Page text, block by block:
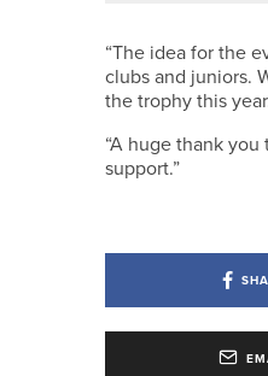
“The idea for the
clubs and juniors.
the trophy this
“A huge thank
support.”